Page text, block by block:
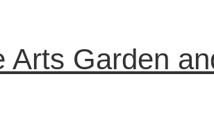
Arts Garden